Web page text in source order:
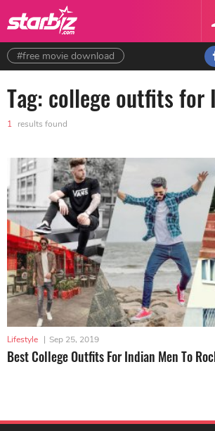
#free movie download
Tag: college outfits for
1 results found
Lifestyle | Sep 25, 2019
Best College Outfits For Indian Men To